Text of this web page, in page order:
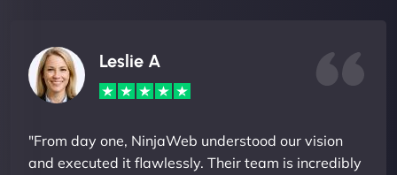
Leslie A
"From day one, NinjaWeb understood our vision
and executed it flawlessly. Their team is incredibly